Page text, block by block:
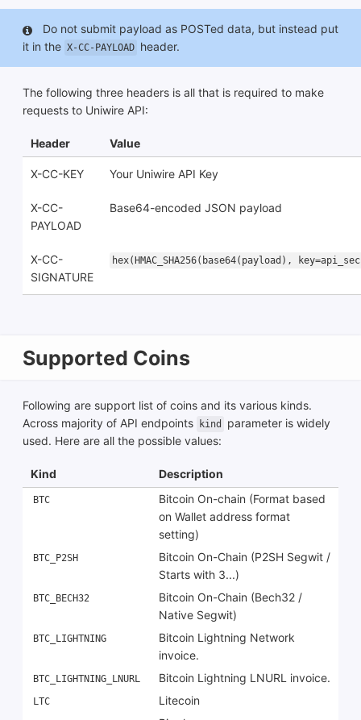
Do not submit payload as POSTed data, but instead put
it in the X-CC-PAYLOAD header.
The following three headers is all that is required to make
requests to Uniwire API:
Header Value
X-CC-KEY Your Uniwire API Key
X-CC-
PAYLOAD
Base64-encoded JSON payload
X-CC-
SIGNATURE
hex(HMAC_SHA256(base64(payload),
Supported Coins
Following are support list of coins and its various kinds.
Across majority of API endpoints
kind
parameter is widely
used. Here are all the possible values:
Kind Description
BTC
Bitcoin On-chain (Format based
on Wallet address format
setting)
BTC_P2SH
Bitcoin On-Chain (P2SH Segwit /
Starts with 3...)
BTC_BECH32
Bitcoin On-Chain (Bech32 /
Native Segwit)
BTC_LIGHTNING
Bitcoin Lightning Network
invoice.
BTC_LIGHTNING_LNURL Bitcoin Lightning LNURL invoice.
LTC Litecoin